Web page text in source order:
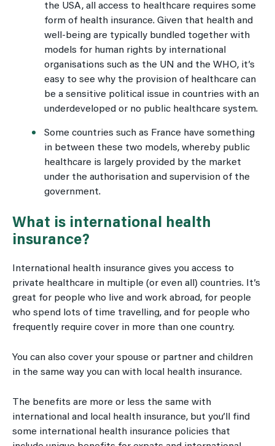
the USA, all access to healthcare requires some
form of health insurance. Given that health and
well-being are typically bundled together with
models for human rights by international
organisations such as the UN and the WHO, it’s
easy to see why the provision of healthcare can
be a sensitive political issue in countries with an
underdeveloped or no public healthcare system.
Some countries such as France have something
in between these two models, whereby public
healthcare is largely provided by the market
under the authorisation and supervision of the
government.
What is international health
insurance?
International health insurance gives you access to
private healthcare in multiple (or even all) countries. It’s
great for people who live and work abroad, for people
who spend lots of time travelling, and for people who
frequently require cover in more than one country.
You can also cover your spouse or partner and children
in the same way you can with local health insurance.
The benefits are more or less the same with
international and local health insurance, but you’ll find
some international health insurance policies that